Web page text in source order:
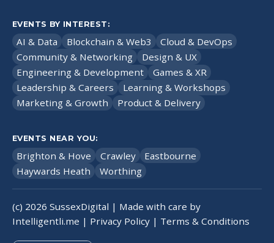
EVENTS BY INTEREST:
AI & Data Blockchain & Web3
Cloud & DevOps
Community & Networking
Design & UX
Engineering & Development
Games & XR
Leadership & Careers
Learning & Workshops
Marketing & Growth
Product & Delivery
EVENTS NEAR YOU:
Brighton & Hove Crawley
Eastbourne
Haywards Heath
Worthing
(c) 2026 SussexDigital | Made with care by
Intelligentli.me | Privacy Policy | Terms & Conditions